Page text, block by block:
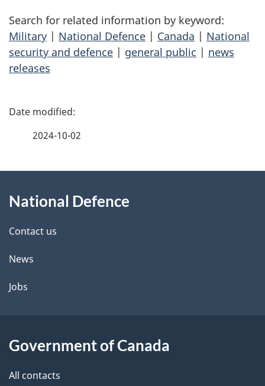
Search for related information by keyword:
Military | National Defence | Canada | National
security and defence | general public | news
releases
P
d
e
t
a
l
2024-10-02
this
site
National Defence
Contact us
News
Jobs
Government of Canada
All contacts